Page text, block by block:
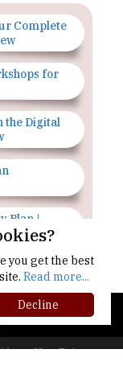
Complete
for
the Digital
Plan |
Us
Privacy
you get the best
Read more...
Decline